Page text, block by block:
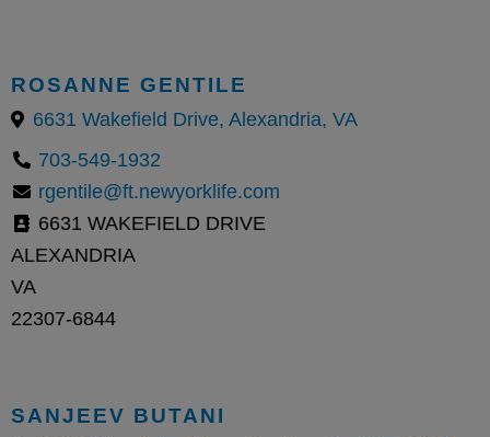
ROSANNE GENTILE
6631 Wakefield Drive, Alexandria, VA
703-549-1932
rgentile@ft.newyorklife.com
6631 WAKEFIELD DRIVE
ALEXANDRIA
VA
22307-6844
SANJEEV BUTANI